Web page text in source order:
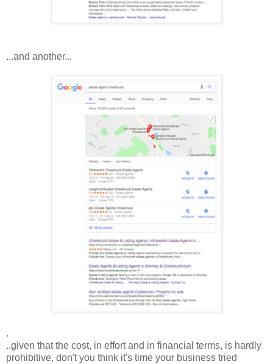
...and another...
.
..given that the cost, in effort and in financial terms, is hardly
prohibitive, don't you think it's time your business tried